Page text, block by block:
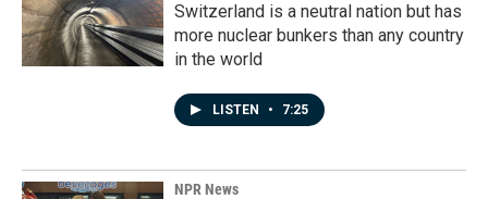
Switzerland is a neutral nation but has
more nuclear bunkers than any country
in the world
LISTEN • 7:25
NPR News